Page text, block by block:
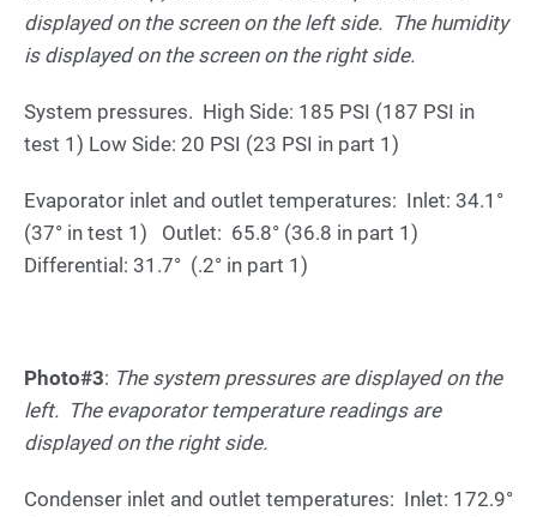
displayed on the screen on the left side. The humidity
is displayed on the screen on the right side.
System pressures. High Side: 185 PSI (187 PSI in
test 1) Low Side: 20 PSI (23 PSI in part 1)
Evaporator inlet and outlet temperatures: Inlet: 34.1°
(37° in test 1) Outlet: 65.8° (36.8 in part 1)
Differential: 31.7° (.2° in part 1)
Photo#3: The system pressures are displayed on the
left. The evaporator temperature readings are
displayed on the right side.
Condenser inlet and outlet temperatures: Inlet: 172.9°